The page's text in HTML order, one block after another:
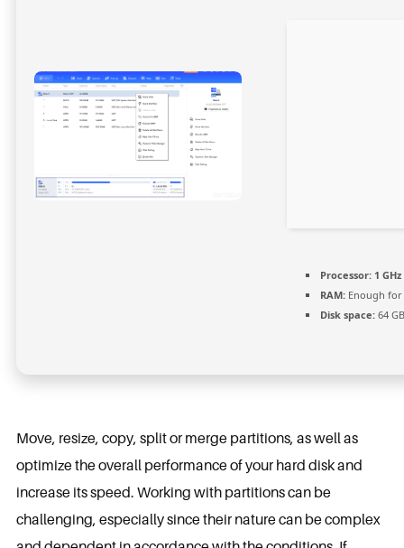
Processor:1
RAM:Enough for
Disk space:64
Move, resize, copy, split or merge partitions, as well as
optimize the overall performance of your hard disk and
increase its speed. Working with partitions can be
challenging, especially since their nature can be complex